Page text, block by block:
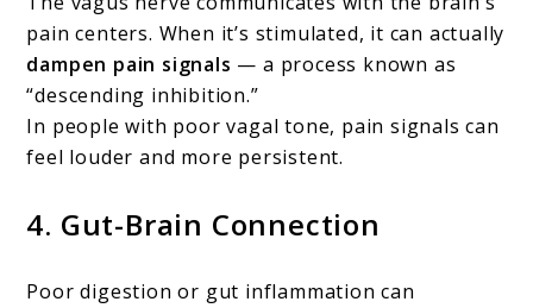
pain centers. When it’s stimulated, it can actually
dampen pain signals — a process known as
“descending inhibition.”
In people with poor vagal tone, pain signals can
feel louder and more persistent.
4. Gut-Brain Connection
Poor digestion or gut inflammation can